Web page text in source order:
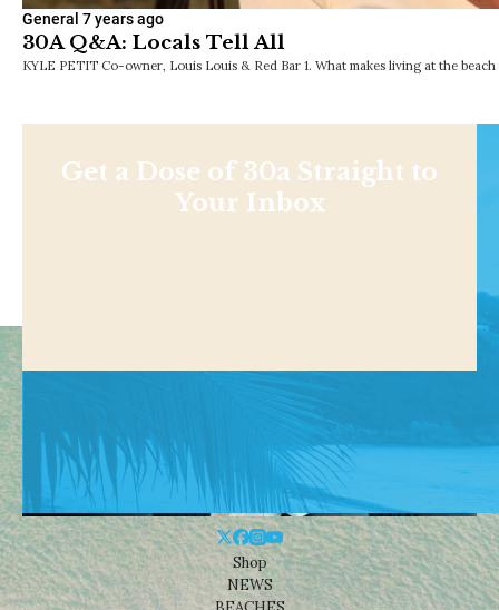
General 7 years ago
30A Q&A: Locals Tell All
KYLE PETIT Co-owner, Louis Louis & Red Bar 1. What makes living at the beach
Get a Dose of 30a Straight to
Your Inbox
Shop
NEWS